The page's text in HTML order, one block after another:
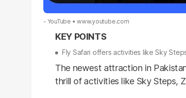
- YouTube www.youtube.com
Fly Safari offers activities like Sky
The newest attraction in
thrill of activities like Sky Steps,